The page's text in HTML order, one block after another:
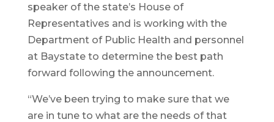
speaker of the state’s House of
Representatives and is working with the
Department of Public Health and personnel
at Baystate to determine the best path
forward following the announcement.
“We’ve been trying to make sure that we
are in tune to what are the needs of that